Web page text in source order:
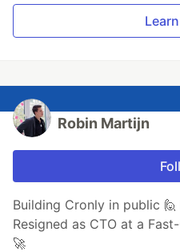
Robin Martijn
Building Cronly in public
Resigned as CTO at a
🚀